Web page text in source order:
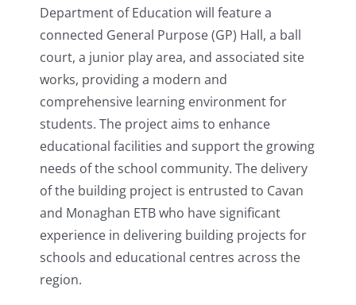
Department of Education will feature a
connected General Purpose (GP) Hall, a ball
court, a junior play area, and associated site
works, providing a modern and
comprehensive learning environment for
students. The project aims to enhance
educational facilities and support the growing
needs of the school community. The delivery
of the building project is entrusted to Cavan
and Monaghan ETB who have significant
experience in delivering building projects for
schools and educational centres across the
region.